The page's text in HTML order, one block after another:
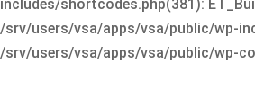
includes/shortcodes.php(381):
/srv/users/vsa/apps/vsa/public/wp-
/srv/users/vsa/apps/vsa/public/wp-